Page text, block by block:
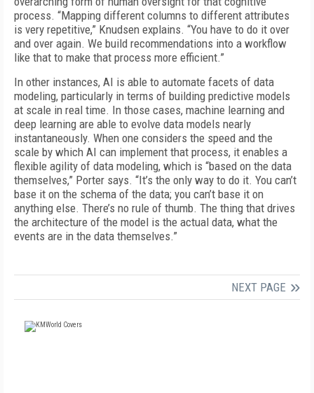
process. “Mapping different columns to different attributes
is very repetitive,” Knudsen explains. “You have to do it over
and over again. We build recommendations into a workflow
like that to make that process more efficient.”
In other instances, AI is able to automate facets of data
modeling, particularly in terms of building predictive models
at scale in real time. In those cases, machine learning and
deep learning are able to evolve data models nearly
instantaneously. When one considers the speed and the
scale by which AI can implement that process, it enables a
flexible agility of data modeling, which is “based on the data
themselves,” Porter says. “It’s the only way to do it. You can’t
base it on the schema of the data; you can’t base it on
anything else. There’s no rule of thumb. The thing that drives
the architecture of the model is the actual data, what the
events are in the data themselves.”
NEXT PAGE